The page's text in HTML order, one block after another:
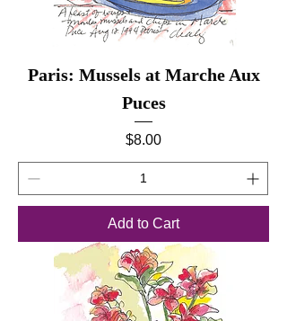
Paris: Mussels at Marche Aux
Puces
Price
$8.00
Add to Cart